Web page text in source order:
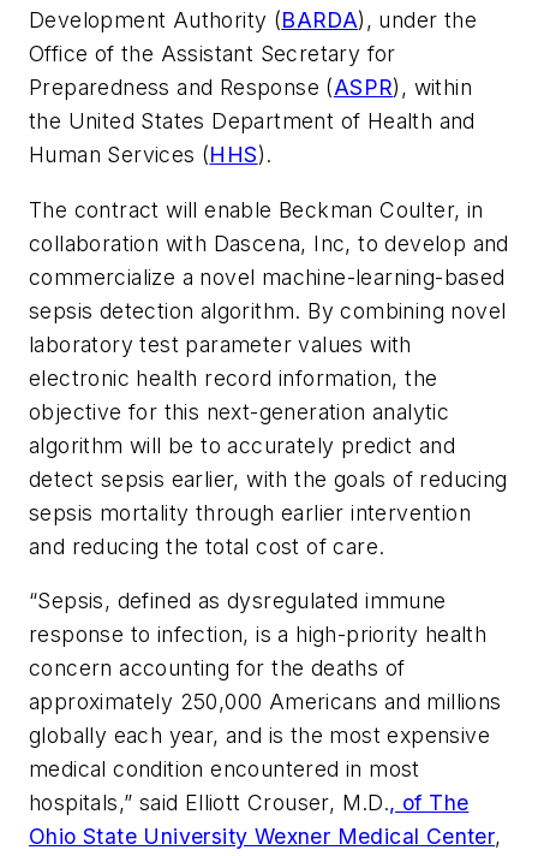
Development Authority (BARDA), under the
Office of the Assistant Secretary for
Preparedness and Response (ASPR), within
the United States Department of Health and
Human Services (HHS).
The contract will enable Beckman Coulter, in
collaboration with Dascena, Inc, to develop and
commercialize a novel machine-learning-based
sepsis detection algorithm. By combining novel
laboratory test parameter values with
electronic health record information, the
objective for this next-generation analytic
algorithm will be to accurately predict and
detect sepsis earlier, with the goals of reducing
sepsis mortality through earlier intervention
and reducing the total cost of care.
“Sepsis, defined as dysregulated immune
response to infection, is a high-priority health
concern accounting for the deaths of
approximately 250,000 Americans and millions
globally each year, and is the most expensive
medical condition encountered in most
hospitals,” said Elliott Crouser, M.D., of The
Ohio State University Wexner Medical Center,